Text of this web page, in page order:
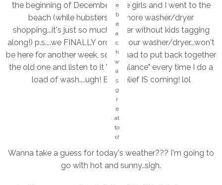
the beginning of December), the girls and I went to the
beach (while hubsters did more washer/dryer
shopping...it's just so much easier without kids tagging
along!) p.s....we FINALLY ordered our washer/dryer...won't
be here for another week, so we had to put back together
the old one and listen to it "off balance" every time I do a
load of wash....ugh! BUT relief IS coming! lol
s
s
M
y
H
A
P
P
Y
pl
a
c
e!
!
e
b
e
a
c
h
w
a
s
g
r
e
at
to
o!
Wanna take a guess for today's weather??? I'm going to
go with hot and sunny..sigh.